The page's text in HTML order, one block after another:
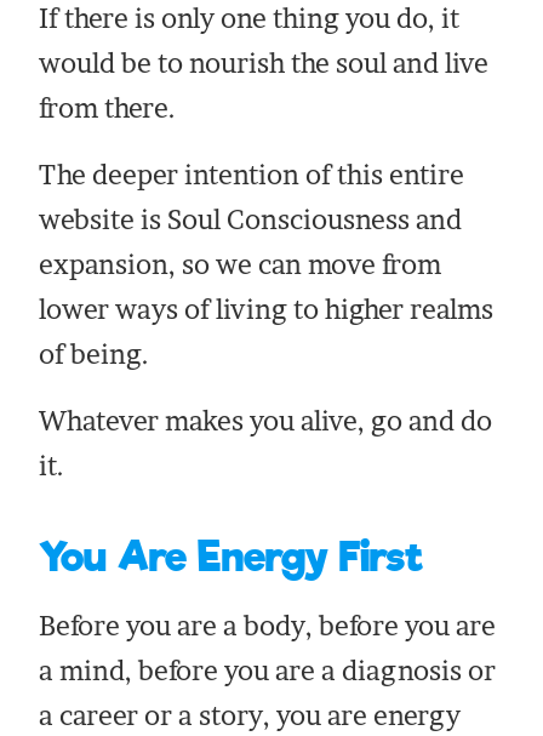
If there is only one thing you do, it
would be to nourish the soul and live
from there.
The deeper intention of this entire
website is Soul Consciousness and
expansion, so we can move from
lower ways of living to higher realms
of being.
Whatever makes you alive, go and do
it.
You Are Energy First
Before you are a body, before you are
a mind, before you are a diagnosis or
a career or a story, you are energy